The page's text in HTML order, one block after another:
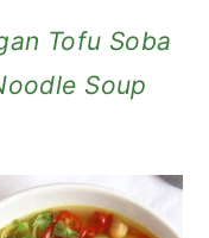
Tofu Soba
Soup